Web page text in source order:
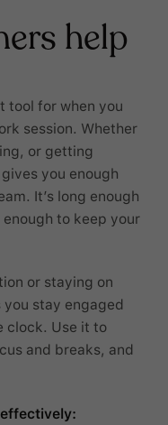
help
tool for when you
session. Whether
or getting
you enough
It’s long enough
to keep your
or staying on
stay engaged
clock. Use it to
and breaks, and